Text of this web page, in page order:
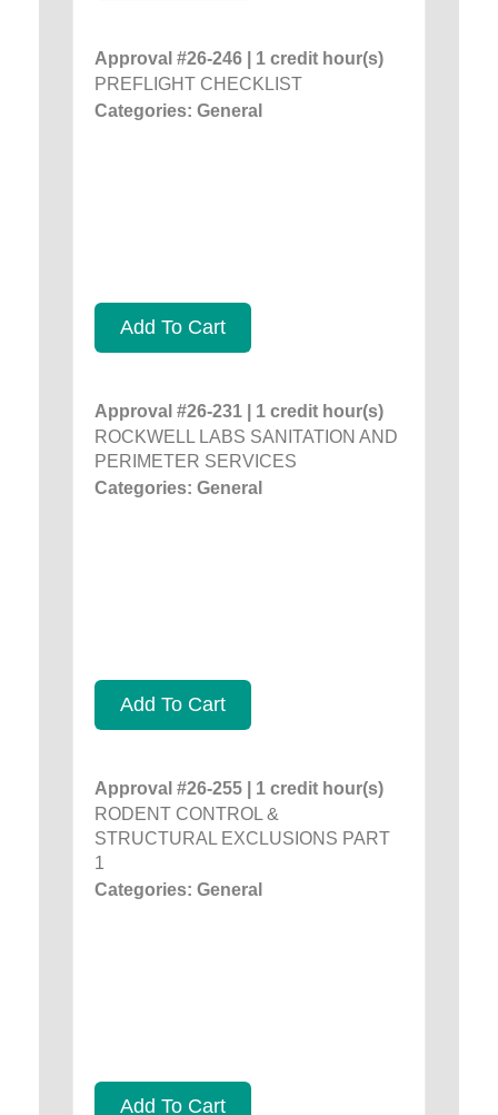
Approval #26-246 | 1 credit hour(s)
PREFLIGHT CHECKLIST
Categories: General
Add To Cart
Approval #26-231 | 1 credit hour(s)
ROCKWELL LABS SANITATION AND
PERIMETER SERVICES
Categories: General
Add To Cart
Approval #26-255 | 1 credit hour(s)
RODENT CONTROL &
STRUCTURAL EXCLUSIONS PART
1
Categories: General
Add To Cart